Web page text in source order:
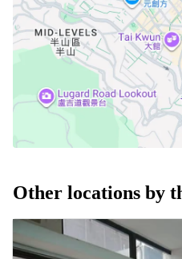
Other locations by